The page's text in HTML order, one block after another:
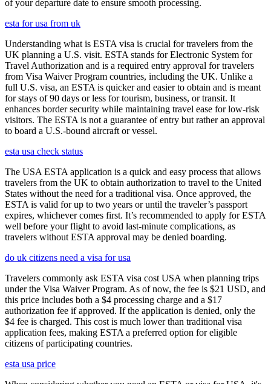
of your departure date to ensure smooth processing.
esta for usa from uk
Understanding what is ESTA visa is crucial for travelers from the
UK planning a U.S. visit. ESTA stands for Electronic System for
Travel Authorization and is a required entry approval for travelers
from Visa Waiver Program countries, including the UK. Unlike a
full U.S. visa, an ESTA is quicker and easier to obtain and is meant
for stays of 90 days or less for tourism, business, or transit. It
enhances border security while maintaining travel ease for low-risk
visitors. The ESTA is not a guarantee of entry but rather an approval
to board a U.S.-bound aircraft or vessel.
esta usa check status
The USA ESTA application is a quick and easy process that allows
travelers from the UK to obtain authorization to travel to the United
States without the need for a traditional visa. Once approved, the
ESTA is valid for up to two years or until the traveler’s passport
expires, whichever comes first. It’s recommended to apply for ESTA
well before your flight to avoid last-minute complications, as
travelers without ESTA approval may be denied boarding.
do uk citizens need a visa for usa
Travelers commonly ask ESTA visa cost USA when planning trips
under the Visa Waiver Program. As of now, the fee is $21 USD, and
this price includes both a $4 processing charge and a $17
authorization fee if approved. If the application is denied, only the
$4 fee is charged. This cost is much lower than traditional visa
application fees, making ESTA a preferred option for eligible
citizens of participating countries.
esta usa price